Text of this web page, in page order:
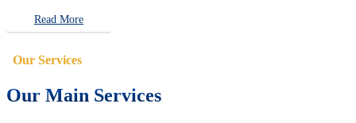
Read More
Our Services
Our Main Services